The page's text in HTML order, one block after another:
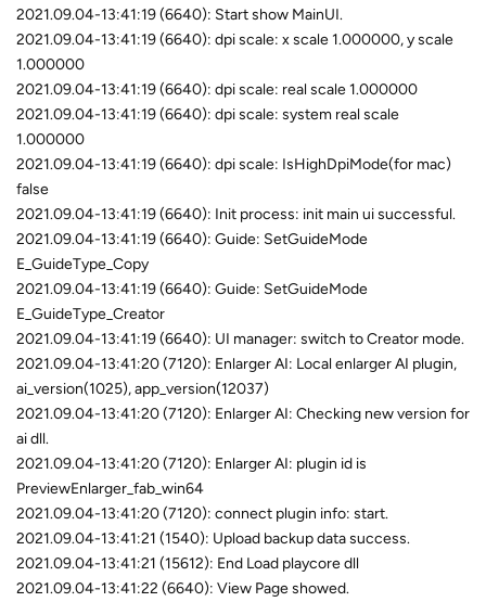
2021.09.04-13:41:19 (6640): Start show MainUI.
2021.09.04-13:41:19 (6640): dpi scale: x scale 1.000000, y scale
1.000000
2021.09.04-13:41:19 (6640): dpi scale: real scale 1.000000
2021.09.04-13:41:19 (6640): dpi scale: system real scale
1.000000
2021.09.04-13:41:19 (6640): dpi scale: IsHighDpiMode(for mac)
false
2021.09.04-13:41:19 (6640): Init process: init main ui successful.
2021.09.04-13:41:19 (6640): Guide: SetGuideMode
E_GuideType_Copy
2021.09.04-13:41:19 (6640): Guide: SetGuideMode
E_GuideType_Creator
2021.09.04-13:41:19 (6640): UI manager: switch to Creator mode.
2021.09.04-13:41:20 (7120): Enlarger AI: Local enlarger AI plugin,
ai_version(1025), app_version(12037)
2021.09.04-13:41:20 (7120): Enlarger AI: Checking new version for
ai dll.
2021.09.04-13:41:20 (7120): Enlarger AI: plugin id is
PreviewEnlarger_fab_win64
2021.09.04-13:41:20 (7120): connect plugin info: start.
2021.09.04-13:41:21 (1540): Upload backup data success.
2021.09.04-13:41:21 (15612): End Load playcore dll
2021.09.04-13:41:22 (6640): View Page showed.